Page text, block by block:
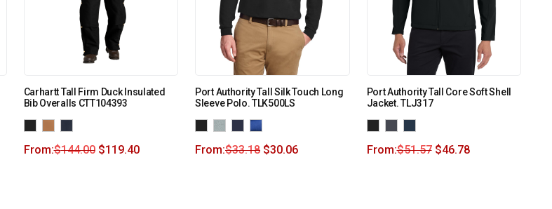
Carhartt Tall Firm Duck Insulated
Bib Overalls CTT104393
From:$144.00 $119.40
Port Authority Tall Silk Touch Long
Sleeve Polo. TLK500LS
From:$33.18 $30.06
Port Authority Tall Core Soft Shell
Jacket. TLJ317
From:$51.57 $46.78